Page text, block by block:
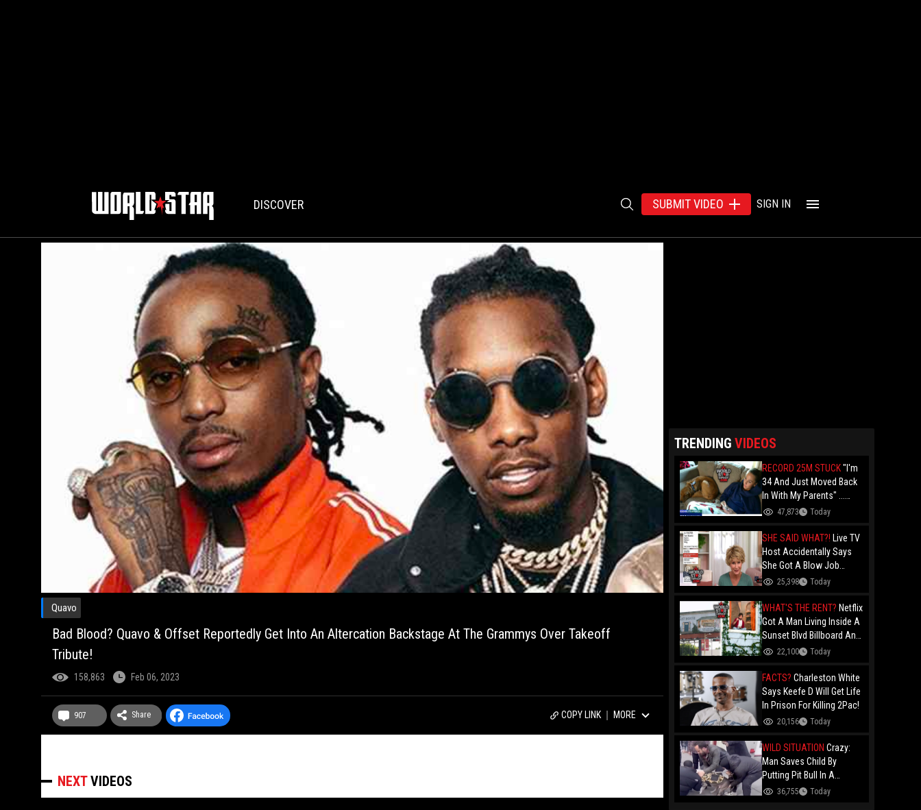
DISCOVER SUBMIT VIDEO SIGN IN
Quavo
Bad Blood? Quavo & Offset Reportedly Get Into An Altercation Backstage At The Grammys Over Takeoff
Tribute!
158,863 Feb 06, 2023
907 Share COPY LINK MORE
NEXTVIDEOS
TRENDING VIDEOS
RECORD 25M STUCK"I'm
34 And Just Moved Back
In With My Parents" ...
Record 25 Million Adults
Folks Say You Need $85K
Just To "Function"
47,873 Today
SHE SAID WHAT?! Live TV
Host Accidentally Says
She Got A Blow Job
Instead Of A Blowout And
25,398 Today
WHAT'S THE RENT? Netflix
Got A Man Living Inside A
Sunset Blvd Billboard And
Folks Are Asking The Real
22,100 Today
FACTS? Charleston White
Says Keefe D Will Get Life
In Prison For Killing 2Pac!
20,156 Today
WILD SITUATION Crazy:
Man Saves Child By
Putting Pit Bull In A
Chokehold!
36,755 Today